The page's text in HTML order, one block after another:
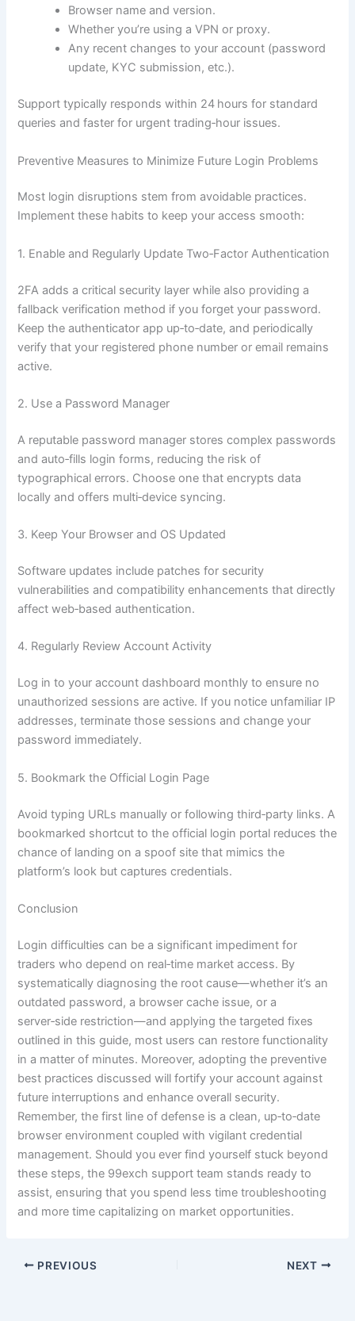
Browser name and version.
Whether you’re using a VPN or proxy.
Any recent changes to your account (password
update, KYC submission, etc.).
Support typically responds within 24 hours for standard
queries and faster for urgent trading‑hour issues.
Preventive Measures to Minimize Future Login Problems
Most login disruptions stem from avoidable practices.
Implement these habits to keep your access smooth:
1. Enable and Regularly Update Two‑Factor Authentication
2FA adds a critical security layer while also providing a
fallback verification method if you forget your password.
Keep the authenticator app up‑to‑date, and periodically
verify that your registered phone number or email remains
active.
2. Use a Password Manager
A reputable password manager stores complex passwords
and auto‑fills login forms, reducing the risk of
typographical errors. Choose one that encrypts data
locally and offers multi‑device syncing.
3. Keep Your Browser and OS Updated
Software updates include patches for security
vulnerabilities and compatibility enhancements that directly
affect web‑based authentication.
4. Regularly Review Account Activity
Log in to your account dashboard monthly to ensure no
unauthorized sessions are active. If you notice unfamiliar IP
addresses, terminate those sessions and change your
password immediately.
5. Bookmark the Official Login Page
Avoid typing URLs manually or following third‑party links. A
bookmarked shortcut to the official login portal reduces the
chance of landing on a spoof site that mimics the
platform’s look but captures credentials.
Conclusion
Login difficulties can be a significant impediment for
traders who depend on real‑time market access. By
systematically diagnosing the root cause—whether it’s an
outdated password, a browser cache issue, or a
server‑side restriction—and applying the targeted fixes
outlined in this guide, most users can restore functionality
in a matter of minutes. Moreover, adopting the preventive
best practices discussed will fortify your account against
future interruptions and enhance overall security.
Remember, the first line of defense is a clean, up‑to‑date
browser environment coupled with vigilant credential
management. Should you ever find yourself stuck beyond
these steps, the 99exch support team stands ready to
assist, ensuring that you spend less time troubleshooting
and more time capitalizing on market opportunities.
PREVIOUS NEXT